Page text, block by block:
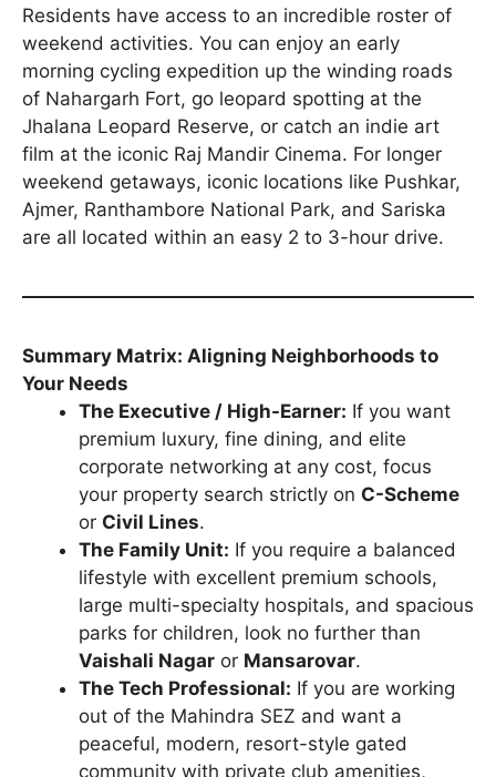
Residents have access to an incredible roster of
weekend activities. You can enjoy an early
morning cycling expedition up the winding roads
of Nahargarh Fort, go leopard spotting at the
Jhalana Leopard Reserve, or catch an indie art
film at the iconic Raj Mandir Cinema. For longer
weekend getaways, iconic locations like Pushkar,
Ajmer, Ranthambore National Park, and Sariska
are all located within an easy 2 to 3-hour drive.
Summary Matrix: Aligning Neighborhoods to
Your Needs
The Executive / High-Earner: If you want
premium luxury, fine dining, and elite
corporate networking at any cost, focus
your property search strictly on C-Scheme
or Civil Lines.
The Family Unit: If you require a balanced
lifestyle with excellent premium schools,
large multi-specialty hospitals, and spacious
parks for children, look no further than
Vaishali Nagar or Mansarovar.
The Tech Professional: If you are working
out of the Mahindra SEZ and want a
peaceful, modern, resort-style gated
community with private club amenities,